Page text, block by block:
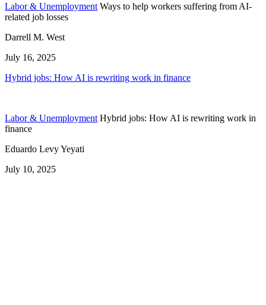
Labor & Unemployment Ways to help workers suffering from AI-
related job losses
Darrell M. West
July 16, 2025
Hybrid jobs: How AI is rewriting work in finance
Labor & Unemployment Hybrid jobs: How AI is rewriting work in
finance
Eduardo Levy Yeyati
July 10, 2025